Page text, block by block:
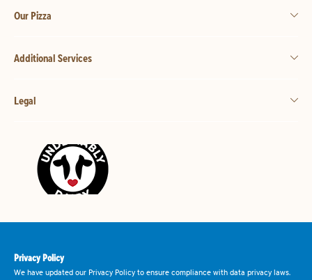
Our Pizza
Additional Services
Legal
Privacy Policy
We have updated our Privacy Policy to ensure compliance with data privacy laws.